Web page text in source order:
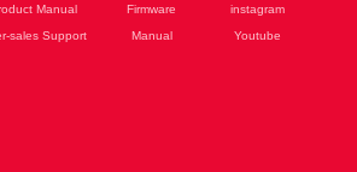
Manual
sales Support
Firmware
Manual
instagram
Youtube